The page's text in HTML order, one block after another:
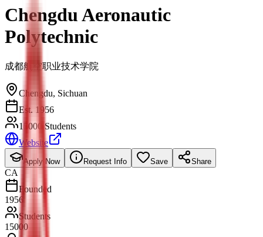
Chengdu Aeronautic
Polytechnic
成都航空职业技术学院
Chengdu, Sichuan
Est. 1956
15000 Students
Website
Apply Now Request Info Save Share
CA
Founded
1956
Students
15000